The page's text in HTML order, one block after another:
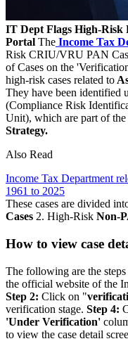
IT Dept Flags High-Risk
Portal The Income Tax
Risk CRIU/VRU PAN
of Cases on the
high-risk cases related to
They have been identified
(Compliance Risk
Unit), which are part of the
Strategy.
Also Read
Income Tax Department
1961 to 2025
These cases are divided
Cases 2. High-Risk Non-
How to view case
The following are the
the official website of the
Step 2: Click on "
verification stage. Step 4:
'Under Verification'
to view the case detail